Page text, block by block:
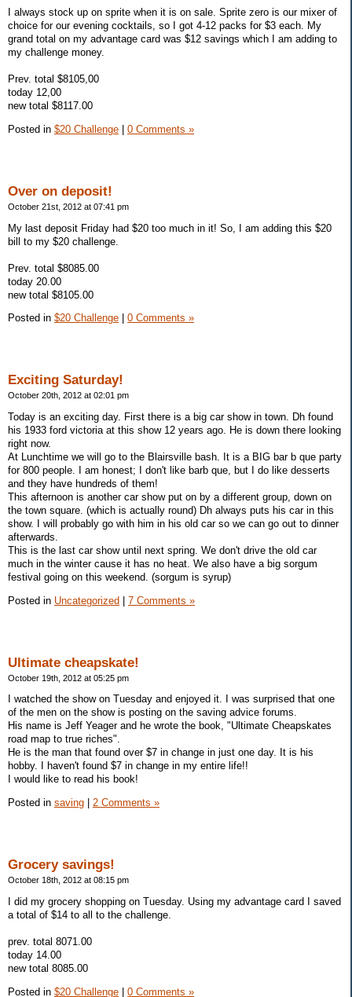
I always stock up on sprite when it is on sale. Sprite zero is our mixer of
choice for our evening cocktails, so I got 4-12 packs for $3 each. My
grand total on my advantage card was $12 savings which I am adding to
my challenge money.
Prev. total $8105,00
today 12,00
new total $8117.00
Posted in $20 Challenge 0 Comments »
Over on deposit!
October 21st, 2012 at 07:41 pm
My last deposit Friday had $20 too much in it! So, I am adding this $20
bill to my $20 challenge.
Prev. total $8085.00
today 20.00
new total $8105.00
Posted in $20 Challenge 0 Comments »
Exciting Saturday!
October 20th, 2012 at 02:01 pm
Today is an exciting day. First there is a big car show in town. Dh found
his 1933 ford victoria at this show 12 years ago. He is down there looking
right now.
At Lunchtime we will go to the Blairsville bash. It is a BIG bar b que party
for 800 people. I am honest; I don't like barb que, but I do like desserts
and they have hundreds of them!
This afternoon is another car show put on by a different group, down on
the town square. (which is actually round) Dh always puts his car in this
show. I will probably go with him in his old car so we can go out to dinner
afterwards.
This is the last car show until next spring. We don't drive the old car
much in the winter cause it has no heat. We also have a big sorgum
festival going on this weekend. (sorgum is syrup)
Posted in Uncategorized | 7 Comments »
Ultimate cheapskate!
October 19th, 2012 at 05:25 pm
I watched the show on Tuesday and enjoyed it. I was surprised that one
of the men on the show is posting on the saving advice forums.
His name is Jeff Yeager and he wrote the book, "Ultimate Cheapskates
road map to true riches".
He is the man that found over $7 in change in just one day. It is his
hobby. I haven't found $7 in change in my entire life!!
I would like to read his book!
Posted in saving 2 Comments »
Grocery savings!
October 18th, 2012 at 08:15 pm
I did my grocery shopping on Tuesday. Using my advantage card I saved
a total of $14 to all to the challenge.
prev. total 8071.00
today 14.00
new total 8085.00
Posted in $20 Challenge | 0 Comments »